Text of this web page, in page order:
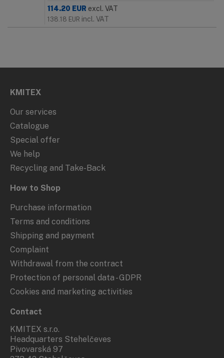
114.20 EUR excl. VAT
138.18 EUR incl. VAT
KMITEX
Our services
Catalogue
Special offer
We help
Recycling and Take-Back
How to Shop
Purchase information
Terms and conditions
Shipping and payment
Complaint
Withdrawal from the contract
Protection of personal data - GDPR
Cookies and marketing activities
Contact
KMITEX s.r.o.
Headquarters Stehelčeves
Pivovarská 97